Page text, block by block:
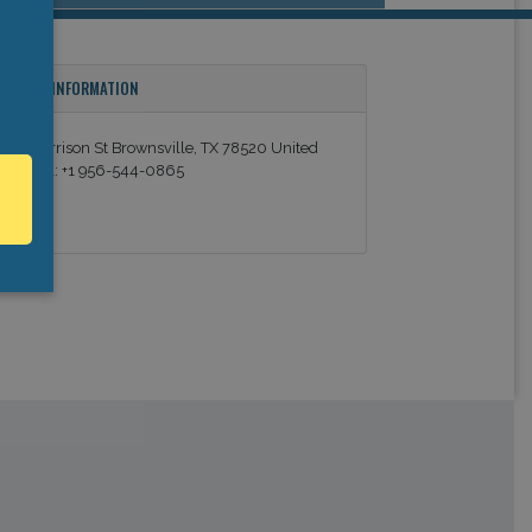
CONTACT INFORMATION
E Harrison St Brownsville, TX 78520 United
Tel: +1 956-544-0865